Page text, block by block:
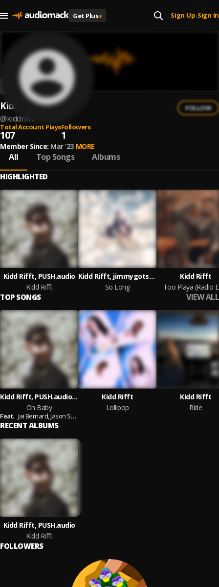
Get Plus+ Sign Up| Sign In
Kidd Rifft
@kiddrifft
FOLLOW
Total Account Plays
107
Followers
1
Member Since: Mar '23 MORE
All Top Songs Albums
HIGHLIGHTED
Kidd Rifft, PUSH.audio
Kidd Rifft
Kidd Rifft, jimmygotsoul, PUSH.audio
So Long
Kidd Rifft
Too Playa (Radio
TOP SONGS VIEW ALL
Kidd Rifft, PUSH.audio, Jai Bernard, Jason Szklarek
Oh Baby
Feat. Jai Bernard,Jason Szklarek
Kidd Rifft
Lollipop
Kidd Rifft
Ride
RECENT ALBUMS
Kidd Rifft, PUSH.audio
Kidd Rifft
FOLLOWERS